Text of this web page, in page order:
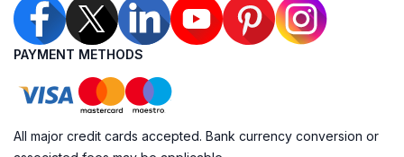
PAYMENT METHODS
All major credit cards accepted. Bank currency conversion or